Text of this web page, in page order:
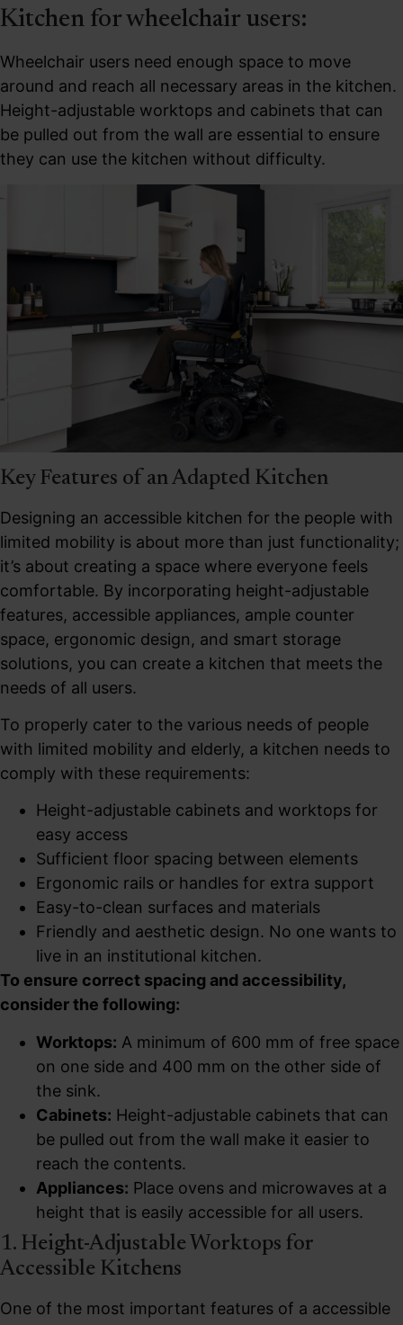
Kitchen for wheelchair users:
Wheelchair users need enough space to move
around and reach all necessary areas in the kitchen.
Height-adjustable worktops and cabinets that can
be pulled out from the wall are essential to ensure
they can use the kitchen without difficulty.
Key Features of an Adapted Kitchen
Designing an accessible kitchen for the people with
limited mobility is about more than just functionality;
it’s about creating a space where everyone feels
comfortable. By incorporating height-adjustable
features, accessible appliances, ample counter
space, ergonomic design, and smart storage
solutions, you can create a kitchen that meets the
needs of all users.
To properly cater to the various needs of people
with limited mobility and elderly, a kitchen needs to
comply with these requirements:
Height-adjustable cabinets and worktops for
easy access
Sufficient floor spacing between elements
Ergonomic rails or handles for extra support
Easy-to-clean surfaces and materials
Friendly and aesthetic design. No one wants to
live in an institutional kitchen.
To ensure correct spacing and accessibility,
consider the following:
Worktops: A minimum of 600 mm of free space
on one side and 400 mm on the other side of
the sink.
Cabinets: Height-adjustable cabinets that can
be pulled out from the wall make it easier to
reach the contents.
Appliances: Place ovens and microwaves at a
height that is easily accessible for all users.
1. Height-Adjustable Worktops for
Accessible Kitchens
One of the most important features of a accessible